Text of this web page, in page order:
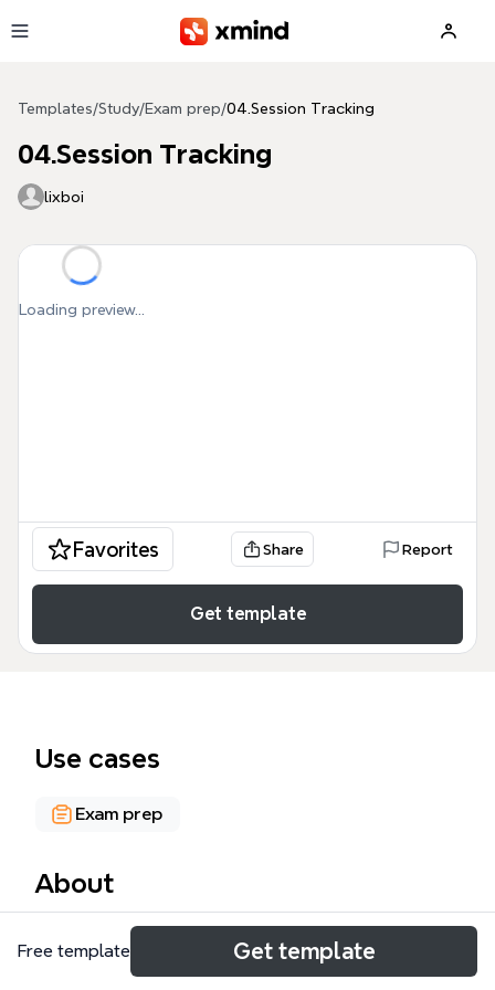
Templates/Study/Exam prep/04.Session Tracking
04.Session Tracking
lixboi
Loading preview...
Favorites Share Report
Get template
Use cases
Exam prep
About
The 04.Session Tracking mind map template
provides a structured overview of session
Free template Get template